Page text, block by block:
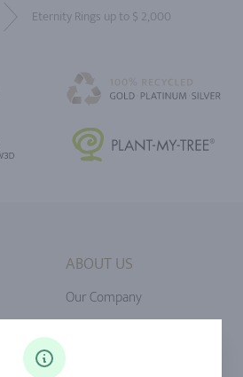
Eternity Rings up to $ 2,000
ABOUT US
Our Company